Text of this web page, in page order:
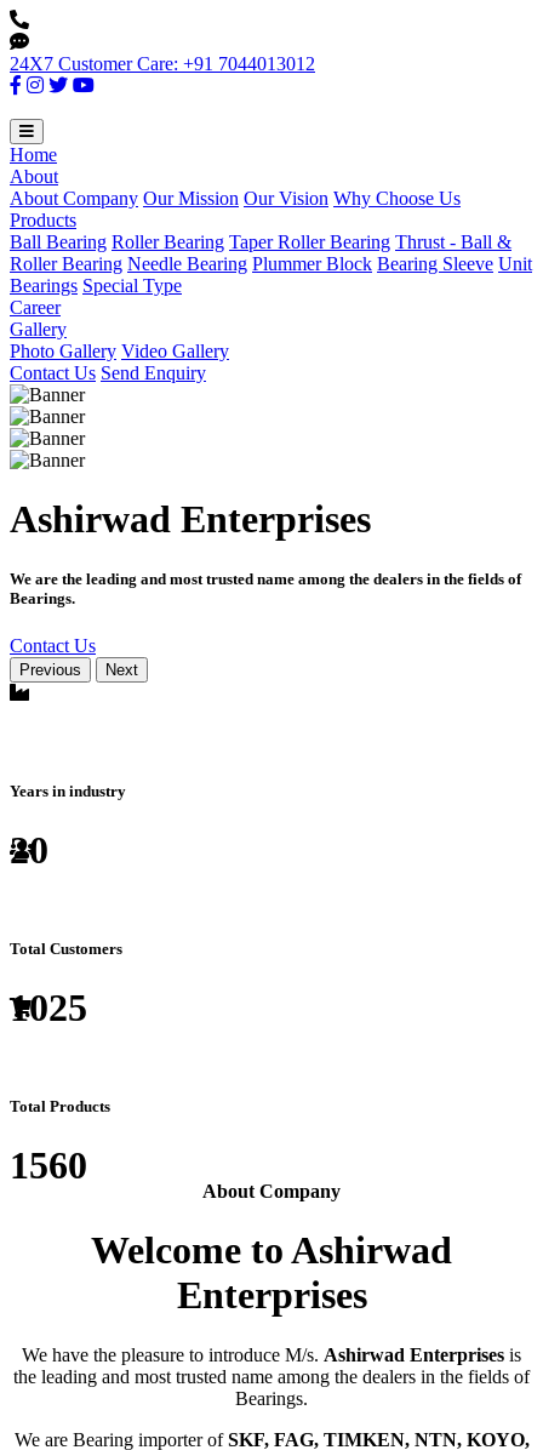
24X7 Customer Care: +91 7044013012
Home
About
About Company Our Mission Our Vision Why Choose Us
Products
Ball Bearing Roller Bearing Taper Roller Bearing Thrust - Ball &
Roller Bearing Needle Bearing Plummer Block Bearing Sleeve Unit
Bearings Special Type
Career
Gallery
Photo Gallery Video Gallery
Contact Us Send Enquiry
Ashirwad Enterprises
We are the leading and most trusted name among the dealers in the fields of
Bearings.
Contact Us
Previous Next
Years in industry
20
Total Customers
1025
Total Products
1560
About Company
Welcome to Ashirwad
Enterprises
We have the pleasure to introduce M/s. Ashirwad Enterprises is
the leading and most trusted name among the dealers in the fields of
Bearings.
We are Bearing importer ofSKF, FAG, TIMKEN, NTN, KOYO,